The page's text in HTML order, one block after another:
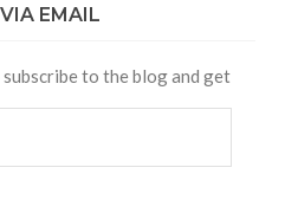
EMAIL
to the blog and get